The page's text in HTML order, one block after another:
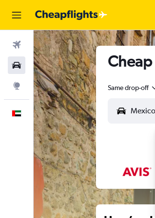
Flights
Car Rental
Explore
English
Same drop-off